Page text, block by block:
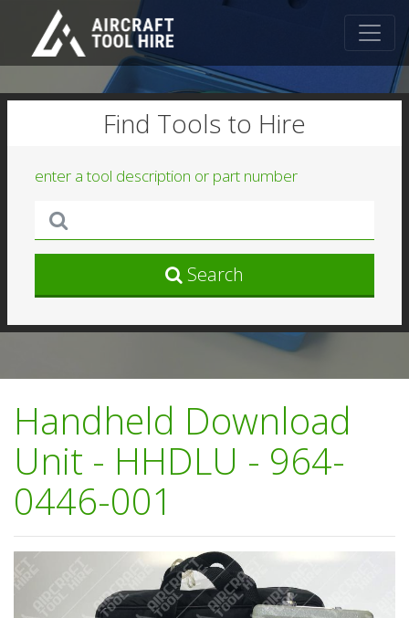
Find Tools to Hire
enter a tool description or part number
Search
Handheld Download
Unit - HHDLU - 964-
0446-001